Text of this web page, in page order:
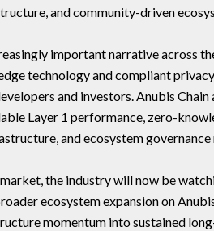
and community-driven
important narrative across
technology and compliant
and investors. Anubis Chain
Layer 1 performance, zero-
and ecosystem governance
the industry will now be
ecosystem expansion on
momentum into sustained